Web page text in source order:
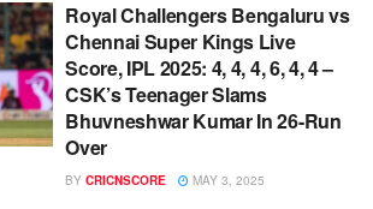
Royal Challengers Bengaluru vs
Chennai Super Kings Live
Score, IPL 2025: 4, 4, 4, 6, 4, 4 –
CSK’s Teenager Slams
Bhuvneshwar Kumar In 26-Run
Over
BY CRICNSCORE MAY 3, 2025